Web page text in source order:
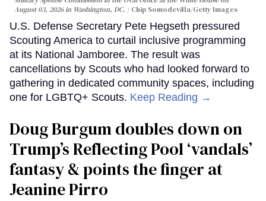
August 03, 2026 in Washington, DC.
Chip Somodevilla/Getty Images
U.S. Defense Secretary Pete Hegseth pressured
Scouting America to curtail inclusive programming
at its National Jamboree. The result was
cancellations by Scouts who had looked forward to
gathering in dedicated community spaces, including
one for LGBTQ+ Scouts. Keep Reading →
Doug Burgum doubles down on
Trump’s Reflecting Pool ‘vandals’
fantasy & points the finger at
Jeanine Pirro